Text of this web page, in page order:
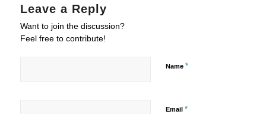
Leave a Reply
Want to join the discussion?
Feel free to contribute!
Name *
Email *